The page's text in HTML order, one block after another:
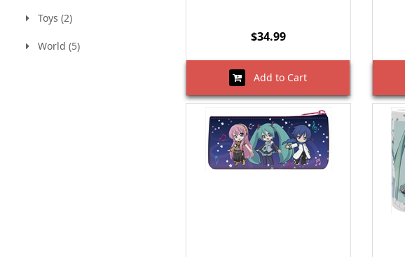
Toys (2)
World (5)
$34.99
Add to Cart